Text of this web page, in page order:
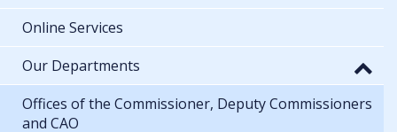
Online Services
Our Departments
Offices of the Commissioner, Deputy Commissioners
and CAO